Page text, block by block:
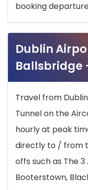
booking
Dublin
Ballsbridge
Travel from
Tunnel on the
hourly at peak
directly to / from
offs such as The
Booterstown,